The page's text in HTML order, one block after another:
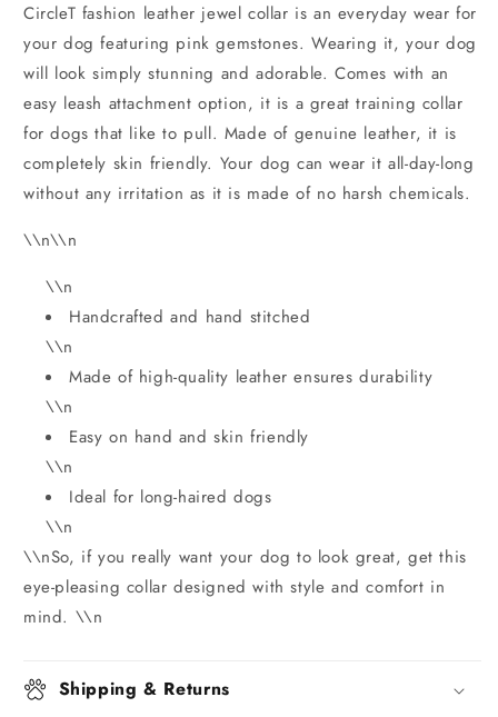
CircleT fashion leather jewel collar is an everyday wear for
your dog featuring pink gemstones. Wearing it, your dog
will look simply stunning and adorable. Comes with an
easy leash attachment option, it is a great training collar
for dogs that like to pull. Made of genuine leather, it is
completely skin friendly. Your dog can wear it all-day-long
without any irritation as it is made of no harsh chemicals.
\\n\\n
\\n
Handcrafted and hand stitched
\\n
Made of high-quality leather ensures durability
\\n
Easy on hand and skin friendly
\\n
Ideal for long-haired dogs
\\n
\\nSo, if you really want your dog to look great, get this
eye-pleasing collar designed with style and comfort in
mind. \\n
Shipping & Returns